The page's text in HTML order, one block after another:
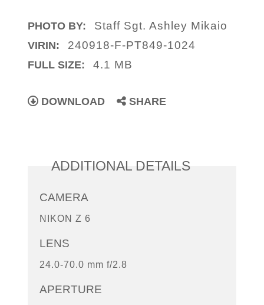
PHOTO BY: Staff Sgt. Ashley Mikaio
VIRIN: 240918-F-PT849-1024
FULL SIZE: 4.1 MB
DOWNLOAD SHARE
ADDITIONAL DETAILS
CAMERA
NIKON Z 6
LENS
24.0-70.0 mm f/2.8
APERTURE